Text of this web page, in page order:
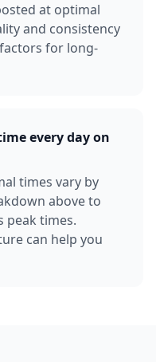
at optimal
and consistency
for long-
every day on
times vary by
above to
peak times.
can help you